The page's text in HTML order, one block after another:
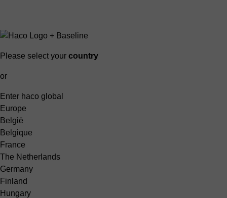
Please select your country
or
Enter haco global
Europe
België
Belgique
France
The Netherlands
Germany
Finland
Hungary